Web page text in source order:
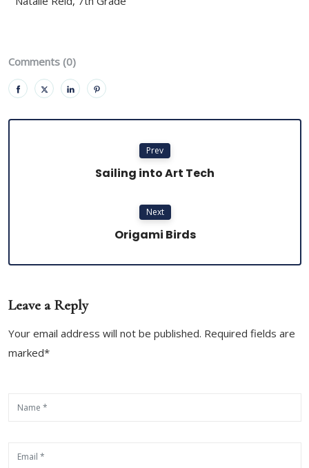
Comments (0)
Prev
Sailing into Art Tech
Next
Origami Birds
Leave a Reply
Your email address will not be published. Required fields are
marked*